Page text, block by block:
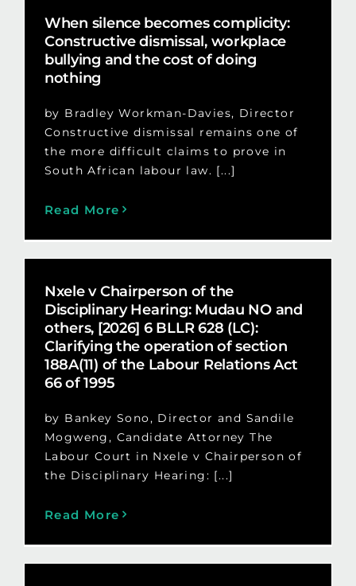
When silence becomes complicity:
Constructive dismissal, workplace
bullying and the cost of doing
nothing
by Bradley Workman-Davies, Director
Constructive dismissal remains one of
the more difficult claims to prove in
South African labour law. [...]
Read More
Nxele v Chairperson of the
Disciplinary Hearing: Mudau NO and
others, [2026] 6 BLLR 628 (LC):
Clarifying the operation of section
188A(11) of the Labour Relations Act
66 of 1995
by Bankey Sono, Director and Sandile
Mogweng, Candidate Attorney The
Labour Court in Nxele v Chairperson of
the Disciplinary Hearing: [...]
Read More